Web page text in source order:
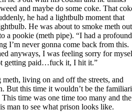
and maybe do some coke. That
he had a lightbulb moment that
He was about to smoke meth out
a pookie (meth pipe). “I had a profound
I’m never gonna come back from this.
anyways, I was feeling sorry for
getting paid…fuck it, I hit it.”
living on and off the streets, and
But this time it wouldn’t be the
time was one time too many and the
man to see what prison looks like.